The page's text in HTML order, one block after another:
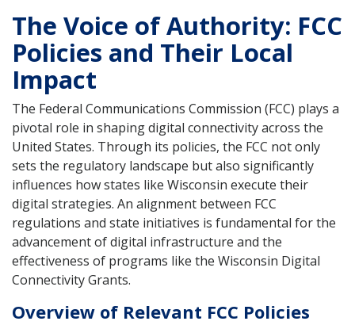
The Voice of Authority: FCC
Policies and Their Local
Impact
The Federal Communications Commission (FCC) plays a
pivotal role in shaping digital connectivity across the
United States. Through its policies, the FCC not only
sets the regulatory landscape but also significantly
influences how states like Wisconsin execute their
digital strategies. An alignment between FCC
regulations and state initiatives is fundamental for the
advancement of digital infrastructure and the
effectiveness of programs like the Wisconsin Digital
Connectivity Grants.
Overview of Relevant FCC Policies